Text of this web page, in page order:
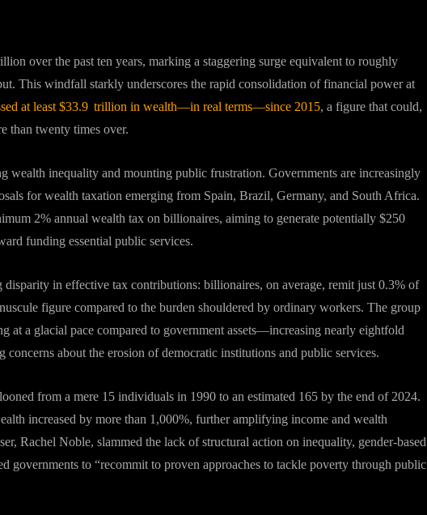
over the past ten years, marking a staggering surge equivalent to roughly
. This windfall starkly underscores the rapid consolidation of financial power at
at least $33.9 trillion in wealth—in real terms—since 2015, a figure that could,
than twenty times over.
wealth inequality and mounting public frustration. Governments are increasingly
for wealth taxation emerging from Spain, Brazil, Germany, and South Africa.
2% annual wealth tax on billionaires, aiming to generate potentially $250
funding essential public services.
disparity in effective tax contributions: billionaires, on average, remit just 0.3% of
figure compared to the burden shouldered by ordinary workers. The group
at a glacial pace compared to government assets—increasing nearly eightfold
about the erosion of democratic institutions and public services.
from a mere 15 individuals in 1990 to an estimated 165 by the end of 2024.
increased by more than 1,000%, further amplifying income and wealth
Rachel Noble, slammed the lack of structural action on inequality, gender-based
governments to “recommit to proven approaches to tackle poverty through public